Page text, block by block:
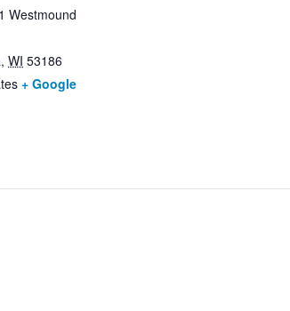
Westmound
, WI 53186
+ Google